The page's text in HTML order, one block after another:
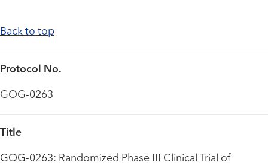
Back to top
Protocol No.
GOG-0263
Title
GOG-0263: Randomized Phase III Clinical Trial of